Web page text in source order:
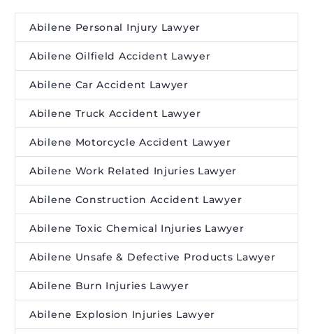
Abilene Personal Injury Lawyer
Abilene Oilfield Accident Lawyer
Abilene Car Accident Lawyer
Abilene Truck Accident Lawyer
Abilene Motorcycle Accident Lawyer
Abilene Work Related Injuries Lawyer
Abilene Construction Accident Lawyer
Abilene Toxic Chemical Injuries Lawyer
Abilene Unsafe & Defective Products Lawyer
Abilene Burn Injuries Lawyer
Abilene Explosion Injuries Lawyer